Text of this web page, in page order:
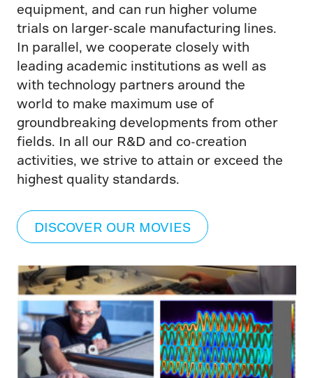
equipment, and can run higher volume
trials on larger-scale manufacturing lines.
In parallel, we cooperate closely with
leading academic institutions as well as
with technology partners around the
world to make maximum use of
groundbreaking developments from other
fields. In all our R&D and co-creation
activities, we strive to attain or exceed the
highest quality standards.
DISCOVER OUR MOVIES